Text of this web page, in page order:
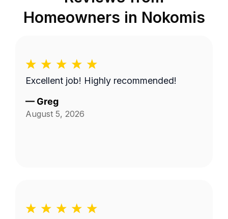
Homeowners in Nokomis
Excellent job! Highly recommended!
— Greg
August 5, 2026